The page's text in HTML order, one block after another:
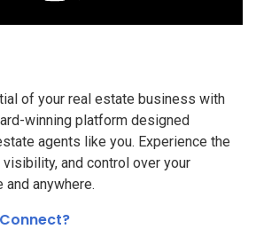
of your real estate business with
winning platform designed
agents like you. Experience the
and control over your
anywhere.